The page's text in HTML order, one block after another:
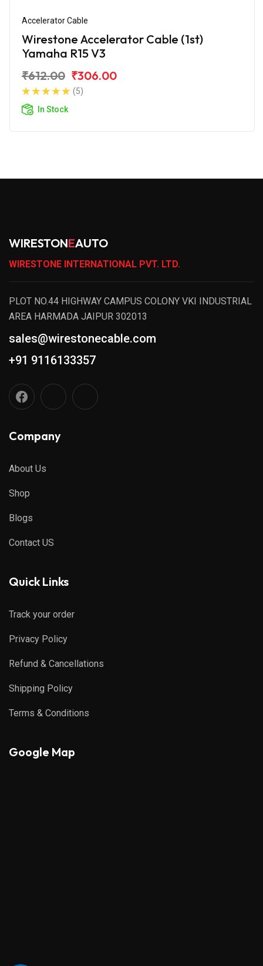
Accelerator Cable
Wirestone Accelerator Cable (1st)
Yamaha R15 V3
₹612.00 ₹306.00
(5)
In Stock
WIRESTONEAUTO
WIRESTONE INTERNATIONAL PVT. LTD.
PLOT NO.44 HIGHWAY CAMPUS COLONY VKI INDUSTRIAL
AREA HARMADA JAIPUR 302013
sales@wirestonecable.com
+91 9116133357
Company
About Us
Shop
Blogs
Contact US
Quick Links
Track your order
Privacy Policy
Refund & Cancellations
Shipping Policy
Terms & Conditions
Google Map